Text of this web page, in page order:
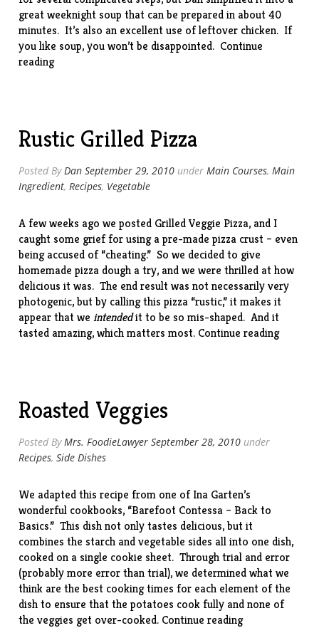
great weeknight soup that can be prepared in about 40
minutes. It’s also an excellent use of leftover chicken. If
you like soup, you won’t be disappointed. Continue
reading“Green
Rustic Grilled Pizza
Posted ByDan September 29, 2010 underMain Courses,Main
Ingredient,Recipes, Vegetable
A few weeks ago we posted Grilled Veggie Pizza, and I
caught some grief for using a pre-made pizza crust – even
being accused of “cheating.” So we decided to give
homemade pizza dough a try, and we were thrilled at how
delicious it was. The end result was not necessarily very
photogenic, but by calling this pizza “rustic,” it makes it
appear that weintendedit to be so mis-shaped. And it
tasted amazing, which matters most. Continue reading“Rustic
Roasted Veggies
Posted ByMrs. FoodieLawyer September 28, 2010 under
Recipes,Side Dishes
We adapted this recipe from one of Ina Garten’s
wonderful cookbooks, “Barefoot Contessa – Back to
Basics.” This dish not only tastes delicious, but it
combines the starch and vegetable sides all into one dish,
cooked on a single cookie sheet. Through trial and error
(probably more error than trial), we determined what we
think are the best cooking times for each element of the
dish to ensure that the potatoes cook fully and none of
the veggies get over-cooked. Continue reading“Roasted